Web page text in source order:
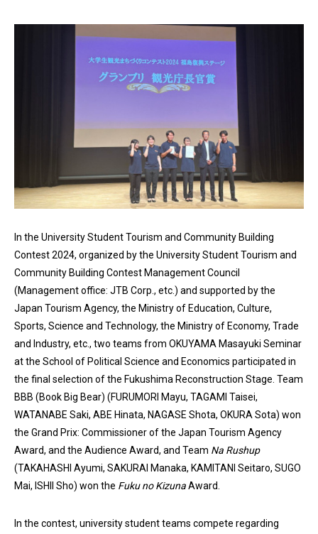
In the University Student Tourism and Community Building
Contest 2024, organized by the University Student Tourism and
Community Building Contest Management Council
(Management office: JTB Corp., etc.) and supported by the
Japan Tourism Agency, the Ministry of Education, Culture,
Sports, Science and Technology, the Ministry of Economy, Trade
and Industry, etc., two teams from OKUYAMA Masayuki Seminar
at the School of Political Science and Economics participated in
the final selection of the Fukushima Reconstruction Stage. Team
BBB (Book Big Bear) (FURUMORI Mayu, TAGAMI Taisei,
WATANABE Saki, ABE Hinata, NAGASE Shota, OKURA Sota) won
the Grand Prix: Commissioner of the Japan Tourism Agency
Award, and the Audience Award, and Team Na Rushup
(TAKAHASHI Ayumi, SAKURAI Manaka, KAMITANI Seitaro, SUGO
Mai, ISHII Sho) won the Fuku no KizunaAward.
In the contest, university student teams compete regarding